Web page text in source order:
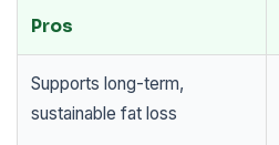
Pros
Supports long-term,
sustainable fat loss